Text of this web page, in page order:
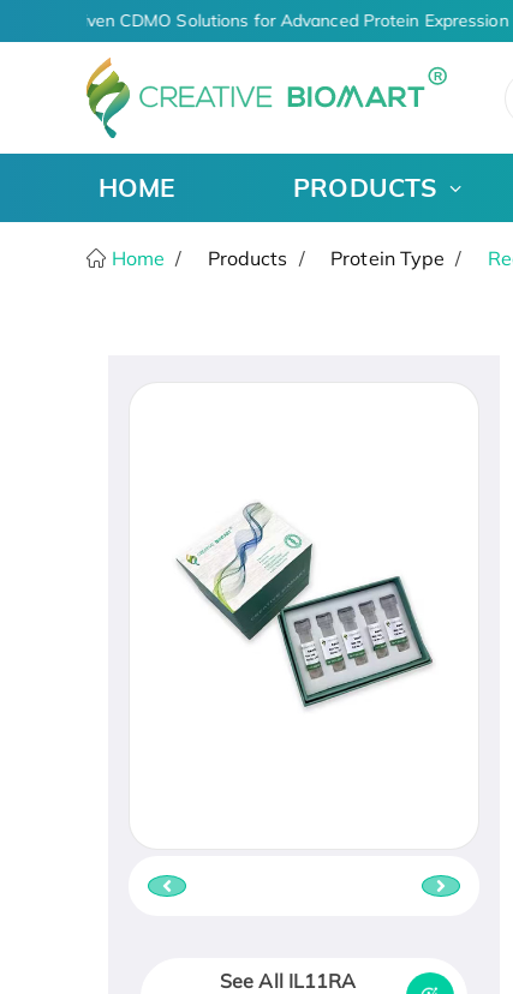
AI-Driven CDMO Solutions for Advanced Protein
HOME PRODUCTS
Home Products Protein Type
See All IL11RA